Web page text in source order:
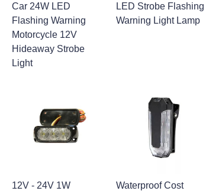
Car 24W LED
Flashing Warning
Motorcycle 12V
Hideaway Strobe
Light
LED Strobe Flashing
Warning Light Lamp
12V - 24V 1W
Waterproof Cost